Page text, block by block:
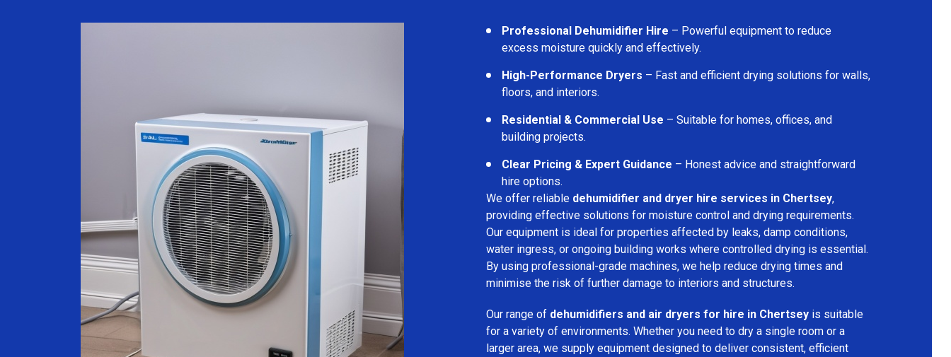
Professional Dehumidifier Hire – Powerful equipment to reduce
excess moisture quickly and effectively.
High-Performance Dryers – Fast and efficient drying solutions for walls,
floors, and interiors.
Residential & Commercial Use – Suitable for homes, offices, and
building projects.
Clear Pricing & Expert Guidance – Honest advice and straightforward
hire options.
We offer reliable dehumidifier and dryer hire services in Chertsey,
providing effective solutions for moisture control and drying requirements.
Our equipment is ideal for properties affected by leaks, damp conditions,
water ingress, or ongoing building works where controlled drying is essential.
By using professional-grade machines, we help reduce drying times and
minimise the risk of further damage to interiors and structures.
Our range of dehumidifiers and air dryers for hire in Chertsey is suitable
for a variety of environments. Whether you need to dry a single room or a
larger area, we supply equipment designed to deliver consistent, efficient